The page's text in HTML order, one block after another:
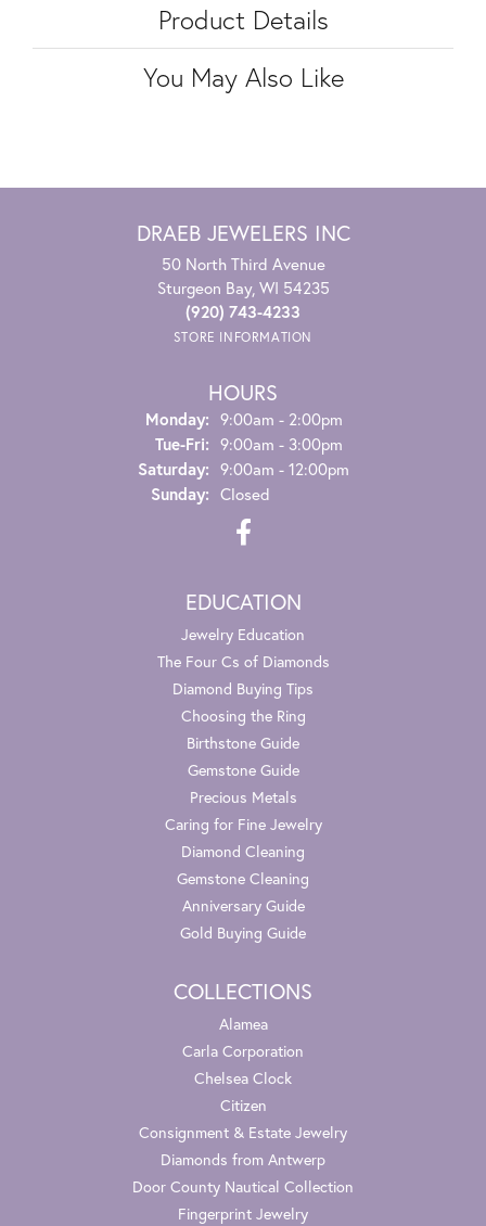
Product Details
You May Also Like
DRAEB JEWELERS INC
50 North Third Avenue
Sturgeon Bay, WI 54235
(920) 743-4233
STORE INFORMATION
HOURS
Monday: 9:00am - 2:00pm
Tue-Fri:Tuesday - Friday:
9:00am - 3:00pm
Saturday: 9:00am - 12:00pm
Sunday: Closed
EDUCATION
Jewelry Education
The Four Cs of Diamonds
Diamond Buying Tips
Choosing the Ring
Birthstone Guide
Gemstone Guide
Precious Metals
Caring for Fine Jewelry
Diamond Cleaning
Gemstone Cleaning
Anniversary Guide
Gold Buying Guide
COLLECTIONS
Alamea
Carla Corporation
Chelsea Clock
Citizen
Consignment & Estate Jewelry
Diamonds from Antwerp
Door County Nautical Collection
Fingerprint Jewelry